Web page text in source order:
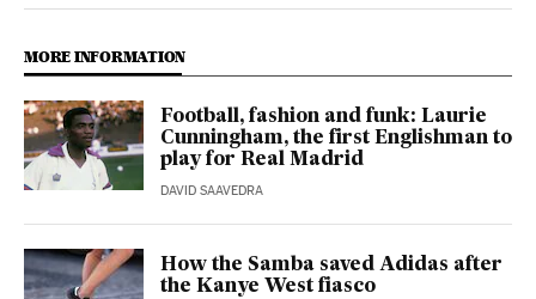
MORE INFORMATION
Football, fashion and funk: Laurie
Cunningham, the first Englishman to
play for Real Madrid
DAVID SAAVEDRA
How the Samba saved Adidas after
the Kanye West fiasco